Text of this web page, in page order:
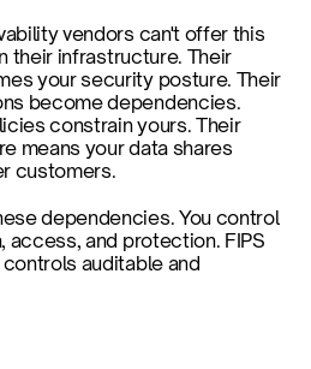
vendors can't offer this
their infrastructure. Their
your security posture. Their
become dependencies.
constrain yours. Their
means your data shares
customers.
dependencies. You control
access, and protection. FIPS
auditable and